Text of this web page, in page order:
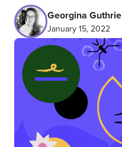
Georgina Guthrie
January 15, 2022